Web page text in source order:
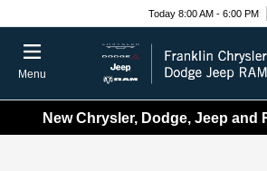
Today 8:00 AM - 6:00 PM
Menu
New Chrysler, Dodge, Jeep and